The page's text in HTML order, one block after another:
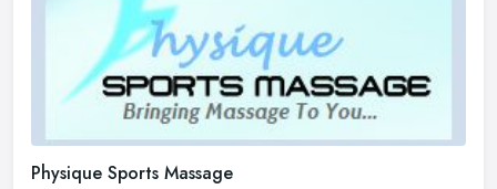
Physique Sports Massage